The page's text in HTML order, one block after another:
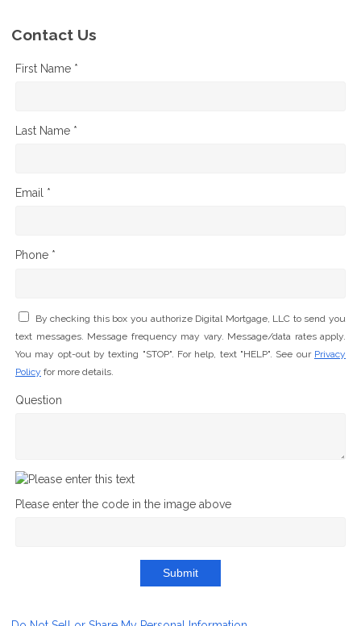
Contact Us
First Name *
Last Name *
Email *
Phone *
By checking this box you authorize Digital Mortgage, LLC to send you
text messages. Message frequency may vary. Message/data rates apply.
You may opt-out by texting "STOP". For help, text "HELP". See our Privacy
Policy for more details.
Question
Please enter the code in the image above
Submit